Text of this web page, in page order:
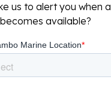
us to alert you when a
available?